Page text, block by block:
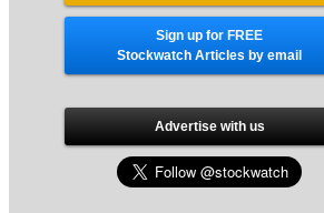
Sign up for FREE
Stockwatch Articles by email
Advertise with us